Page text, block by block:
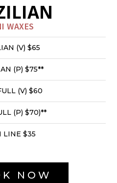
WAXES
(V) $65
(P) $75**
(V) $60
(P) $70)**
LINE $35
NOW